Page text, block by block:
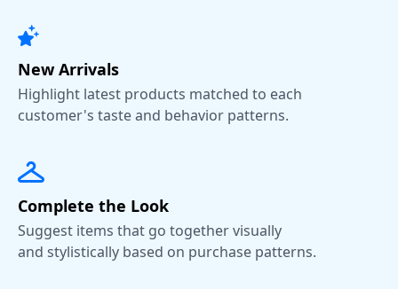
New Arrivals
Highlight latest products matched to each
customer's taste and behavior patterns.
Complete the Look
Suggest items that go together visually
and stylistically based on purchase patterns.